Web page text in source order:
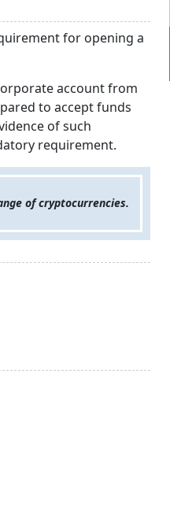
for opening a
account from
to accept funds
of such
requirement.
of cryptocurrencies.